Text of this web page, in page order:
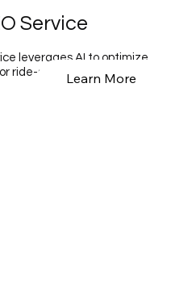
Service
leverages AI to optimize
ride-sharing platforms on a
Learn More